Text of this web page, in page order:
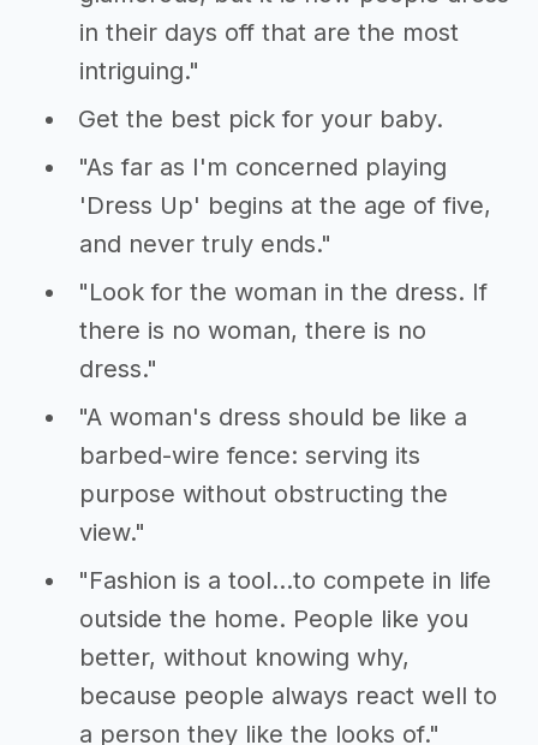
in their days off that are the most
intriguing."
Get the best pick for your baby.
"As far as I'm concerned playing
'Dress Up' begins at the age of five,
and never truly ends."
"Look for the woman in the dress. If
there is no woman, there is no
dress."
"A woman's dress should be like a
barbed-wire fence: serving its
purpose without obstructing the
view."
"Fashion is a tool...to compete in life
outside the home. People like you
better, without knowing why,
because people always react well to
a person they like the looks of."